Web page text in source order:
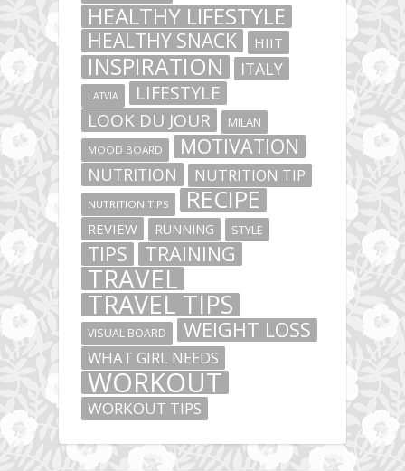
HEALTHY LIFESTYLE
HEALTHY SNACK HIIT
INSPIRATION ITALY
LATVIA LIFESTYLE
LOOK DU JOUR MILAN
MOOD BOARD MOTIVATION
NUTRITION NUTRITION TIP
NUTRITION TIPS RECIPE
REVIEW RUNNING STYLE
TIPS TRAINING
TRAVEL
TRAVEL TIPS
VISUAL BOARD WEIGHT LOSS
WHAT GIRL NEEDS
WORKOUT
WORKOUT TIPS